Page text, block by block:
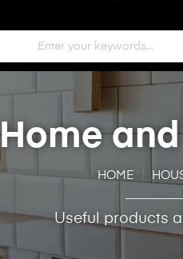
HOME
Useful products